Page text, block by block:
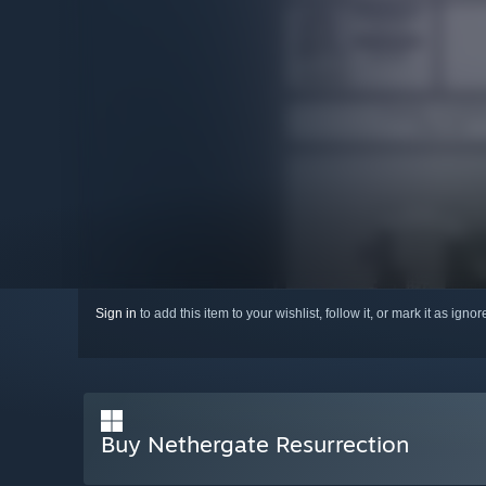
Sign in to add this item to your wishlist, follow it, or mark it as
Buy Nethergate Resurrection